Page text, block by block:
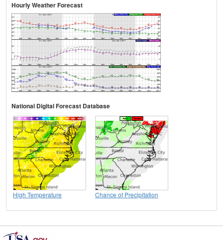
Hourly Weather Forecast
National Digital Forecast Database
High Temperature Chance of Precipitation